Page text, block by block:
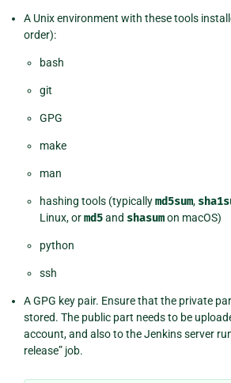
A Unix environment with these tools
order):
bash
git
GPG
make
man
hashing tools (typicallymd5sum,
Linux, ormd5and shasumon macOS)
python
ssh
A GPG key pair. Ensure that the private
stored. The public part needs to be
account, and also to the Jenkins server
release” job.